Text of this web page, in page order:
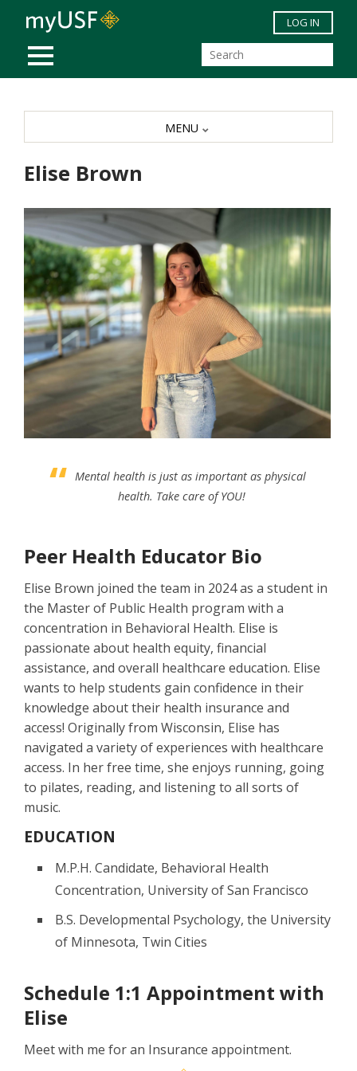
Skip to main content
MOBILE MENU
LOG IN
Elise Brown
Mental health is just as important as physical
health. Take care of YOU!
Peer Health Educator Bio
Elise Brown joined the team in 2024 as a student in
the Master of Public Health program with a
concentration in Behavioral Health. Elise is
passionate about health equity, financial
assistance, and overall healthcare education. Elise
wants to help students gain confidence in their
knowledge about their health insurance and
access! Originally from Wisconsin, Elise has
navigated a variety of experiences with healthcare
access. In her free time, she enjoys running, going
to pilates, reading, and listening to all sorts of
music.
EDUCATION
M.P.H. Candidate, Behavioral Health
Concentration, University of San Francisco
B.S. Developmental Psychology, the University
of Minnesota, Twin Cities
Schedule 1:1 Appointment with
Elise
Meet with me for an Insurance appointment.
MENU